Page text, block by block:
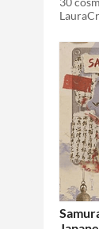
$8.99